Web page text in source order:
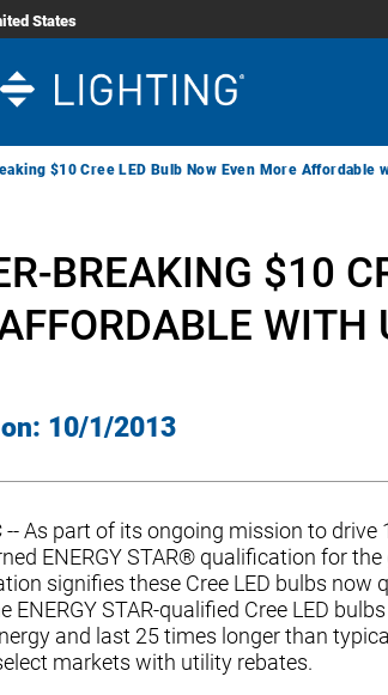
States
$10 Cree LED Bulb Now Even More Affordable
BREAKING $10
WITH
10/1/2013
-- As part of its ongoing mission to drive
ENERGY STAR® qualification for
signifies these Cree LED bulbs
ENERGY STAR-qualified Cree LED
and last 25 times longer than
markets with utility rebates.